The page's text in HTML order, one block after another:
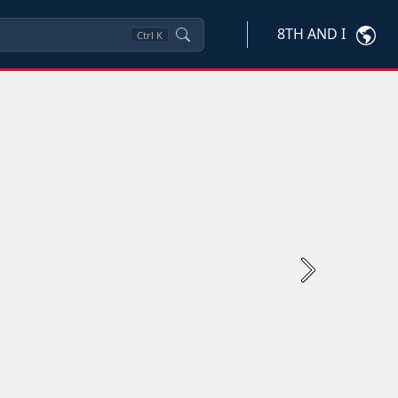
Ctrl K 8TH AND I
Next